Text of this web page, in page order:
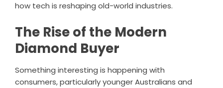
how tech is reshaping old-world industries.
The Rise of the Modern
Diamond Buyer
Something interesting is happening with
consumers, particularly younger Australians and